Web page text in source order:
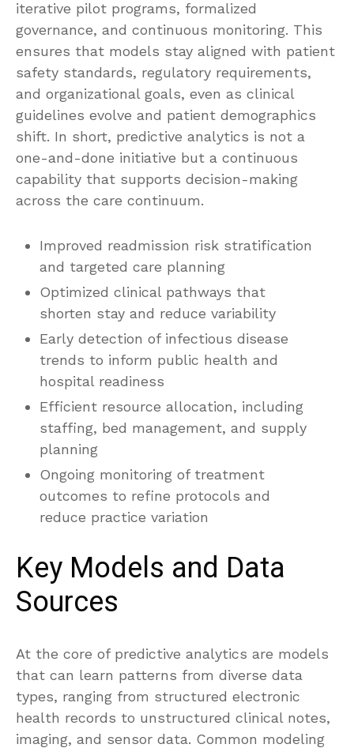
iterative pilot programs, formalized
governance, and continuous monitoring. This
ensures that models stay aligned with patient
safety standards, regulatory requirements,
and organizational goals, even as clinical
guidelines evolve and patient demographics
shift. In short, predictive analytics is not a
one-and-done initiative but a continuous
capability that supports decision-making
across the care continuum.
Improved readmission risk stratification
and targeted care planning
Optimized clinical pathways that
shorten stay and reduce variability
Early detection of infectious disease
trends to inform public health and
hospital readiness
Efficient resource allocation, including
staffing, bed management, and supply
planning
Ongoing monitoring of treatment
outcomes to refine protocols and
reduce practice variation
Key Models and Data
Sources
At the core of predictive analytics are models
that can learn patterns from diverse data
types, ranging from structured electronic
health records to unstructured clinical notes,
imaging, and sensor data. Common modeling